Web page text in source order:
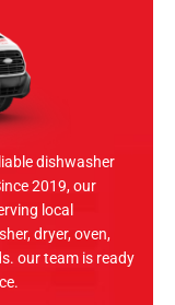
dishwasher
2019, our
local
dryer, oven,
our team is ready